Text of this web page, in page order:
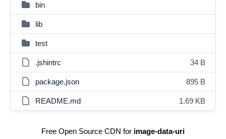
bin
lib
test
.jshintrc 34 B
package.json 895 B
README.md 1.69 KB
Free Open Source CDN for image-data-uri